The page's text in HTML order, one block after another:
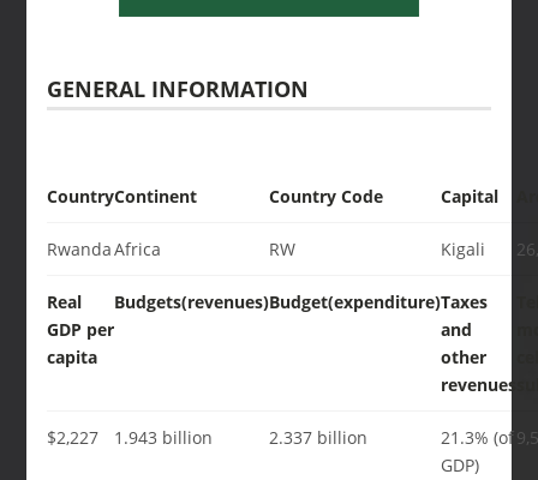
GENERAL INFORMATION
CountryContinent Country Code Capital
RwandaAfrica RW Kigali
Real
GDP per
capita
Budgets(revenues)Budget(expenditure)Taxes
and
other
revenues
$2,227 1.943 billion 2.337 billion
21.3% (of
GDP)